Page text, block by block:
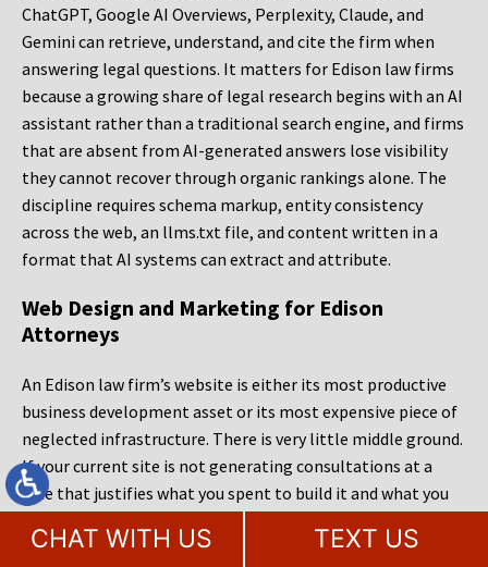
ChatGPT, Google AI Overviews, Perplexity, Claude, and
Gemini can retrieve, understand, and cite the firm when
answering legal questions. It matters for Edison law firms
because a growing share of legal research begins with an AI
assistant rather than a traditional search engine, and firms
that are absent from AI-generated answers lose visibility
they cannot recover through organic rankings alone. The
discipline requires schema markup, entity consistency
across the web, an llms.txt file, and content written in a
format that AI systems can extract and attribute.
Web Design and Marketing for Edison
Attorneys
An Edison law firm’s website is either its most productive
business development asset or its most expensive piece of
neglected infrastructure. There is very little middle ground.
If your current site is not generating consultations at a
rate that justifies what you spent to build it and what you
diagnosable and the fix is specific. MileMark Legal
CHAT WITH US TEXT US